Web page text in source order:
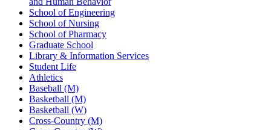
School of Engineering
School of Nursing
School of Pharmacy
Graduate School
Library & Information Services
Student Life
Athletics
Baseball (M)
Basketball (M)
Basketball (W)
Cross-Country (M)